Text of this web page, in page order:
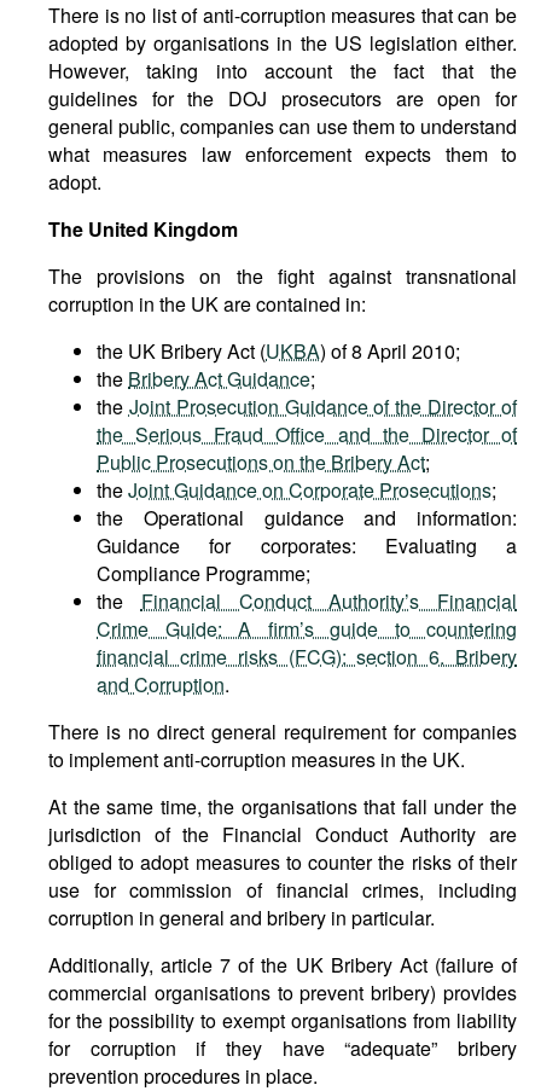
There is no list of anti-corruption measures that can be
adopted by organisations in the US legislation either.
However, taking into account the fact that the
guidelines for the DOJ prosecutors are open for
general public, companies can use them to understand
what measures law enforcement expects them to
adopt.
The United Kingdom
The provisions on the fight against transnational
corruption in the UK are contained in:
the UK Bribery Act (UKBA) of 8 April 2010;
the Bribery Act Guidance;
the Joint Prosecution Guidance of the Director of
the Serious Fraud Office and the Director of
Public Prosecutions on the Bribery Act;
theJoint Guidance on Corporate Prosecutions;
the Operational guidance and information:
Guidance for corporates: Evaluating a
Compliance Programme;
the Financial Conduct Authority’s Financial
Crime Guide: A firm’s guide to countering
financial crime risks (FCG): section 6. Bribery
and Corruption.
There is no direct general requirement for companies
to implement anti-corruption measures in the UK.
At the same time, the organisations that fall under the
jurisdiction of the Financial Conduct Authority are
obliged to adopt measures to counter the risks of their
use for commission of financial crimes, including
corruption in general and bribery in particular.
Additionally, article 7 of the UK Bribery Act (failure of
commercial organisations to prevent bribery) provides
for the possibility to exempt organisations from liability
for corruption if they have “adequate” bribery
prevention procedures in place.